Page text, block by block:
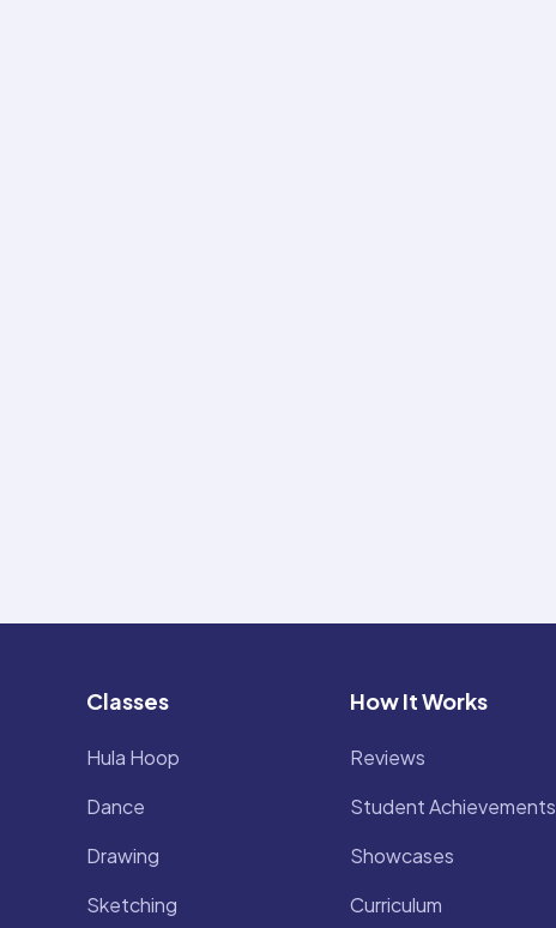
Classes
Hula Hoop
Dance
Drawing
Sketching
How It Works
Reviews
Student Achievements
Showcases
Curriculum